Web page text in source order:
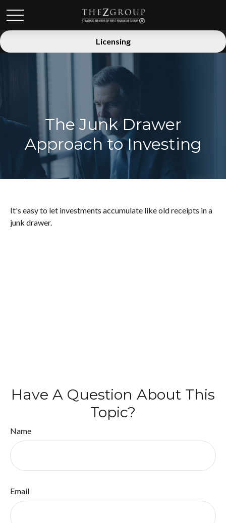
Licensing
The Junk Drawer
Approach to Investing
It's easy to let investments accumulate like old receipts in a
junk drawer.
Have A Question About This
Topic?
Name
Email